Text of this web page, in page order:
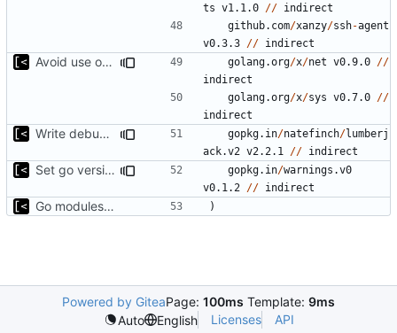
ts v1.1.0 // indirect
github.com/xanzy/ssh-agent
v0.3.3 // indirect
Avoid use of external scp command golang.org/x/net v0.9.0 //
indirect
golang.org/x/sys v0.7.0 //
indirect
Write debug log to file gopkg.in/natefinch/lumberj
ack.v2 v2.2.1 // indirect
Set go version to 1.17 gopkg.in/warnings.v0
v0.1.2
// indirect
Go modules support )
Powered by GiteaPage: 100ms Template: 9ms
Auto
English Licenses API